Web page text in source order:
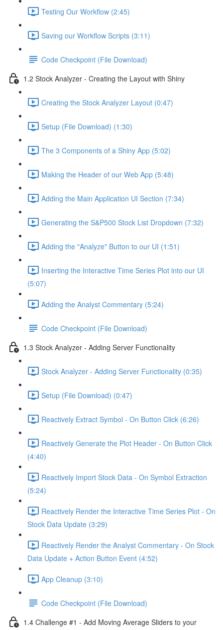
Testing Our Workflow (2:45)
Saving our Workflow Scripts (3:11)
Code Checkpoint (File Download)
1.2 Stock Analyzer - Creating the Layout with Shiny
Creating the Stock Analyzer Layout (0:47)
Setup (File Download) (1:30)
The 3 Components of a Shiny App (5:02)
Making the Header of our Web App (5:48)
Adding the Main Application UI Section (7:34)
Generating the S&P500 Stock List Dropdown (7:32)
Adding the "Analyze" Button to our UI (1:51)
Inserting the Interactive Time Series Plot into our UI
(5:07)
Adding the Analyst Commentary (5:24)
Code Checkpoint (File Download)
1.3 Stock Analyzer - Adding Server Functionality
Stock Analyzer - Adding Server Functionality (0:35)
Setup (File Download) (0:47)
Reactively Extract Symbol - On Button Click (6:26)
Reactively Generate the Plot Header - On Button Click
(4:40)
Reactively Import Stock Data - On Symbol Extraction
(5:24)
Reactively Render the Interactive Time Series Plot - On
Stock Data Update (3:29)
Reactively Render the Analyst Commentary - On Stock
Data Update + Action Button Event (4:52)
App Cleanup (3:10)
Code Checkpoint (File Download)
1.4 Challenge #1 - Add Moving Average Sliders to your